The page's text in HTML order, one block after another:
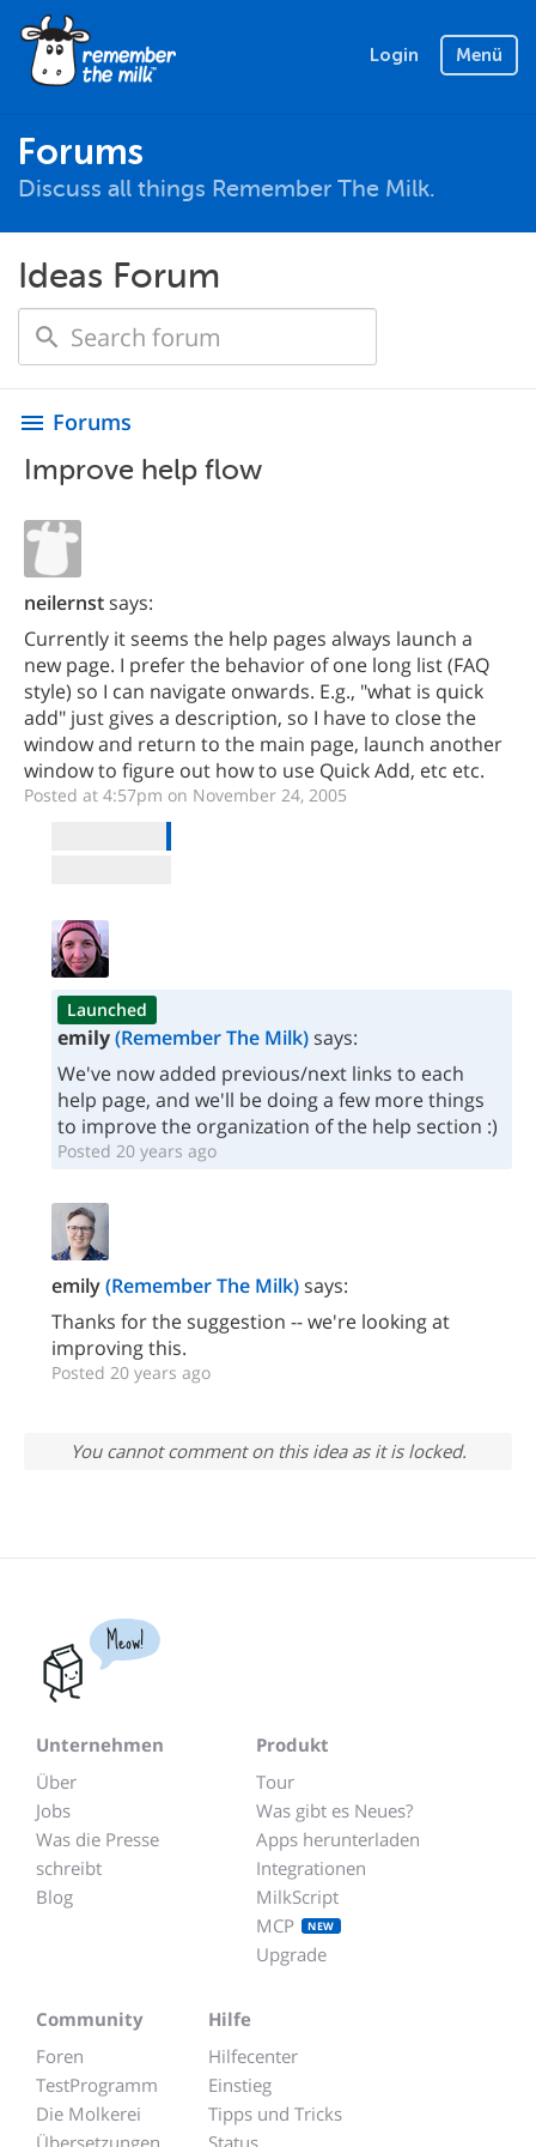
Login Menü
Forums
Discuss all things Remember The Milk.
Ideas Forum
menu Forums
Improve help flow
neilernstsays:
Currently it seems the help pages always launch a
new page. I prefer the behavior of one long list (FAQ
style) so I can navigate onwards. E.g., "what is quick
add" just gives a description, so I have to close the
window and return to the main page, launch another
window to figure out how to use Quick Add, etc etc.
Posted at 4:57pm on November 24, 2005
Launched
emily(Remember The Milk)says:
We've now added previous/next links to each
help page, and we'll be doing a few more things
to improve the organization of the help section :)
Posted 20 years ago
emily(Remember The Milk)says:
Thanks for the suggestion -- we're looking at
improving this.
Posted 20 years ago
You cannot comment on this idea as it is locked.
Meow!
Unternehmen
Über
Jobs
Was die Presse
schreibt
Blog
Produkt
Tour
Was gibt es Neues?
Apps herunterladen
Integrationen
MilkScript
MCP
NEW
Upgrade
Community
Foren
TestProgramm
Die Molkerei
Übersetzungen
Hilfe
Hilfecenter
Einstieg
Tipps und Tricks
Status